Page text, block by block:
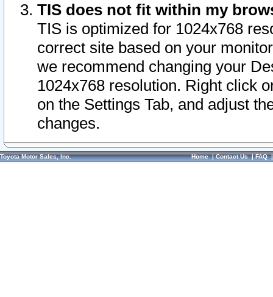
TIS does not fit within my
TIS is optimized for 1024x768
correct site based on your
we recommend changing your
1024x768 resolution. Right click
on the Settings Tab, and adjust
changes.
Toyota Motor Sales, Inc. Home|Contact Us|FAQ